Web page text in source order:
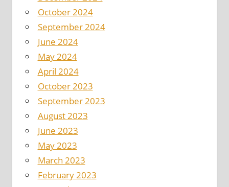
October 2024
September 2024
June 2024
May 2024
April 2024
October 2023
September 2023
August 2023
June 2023
May 2023
March 2023
February 2023